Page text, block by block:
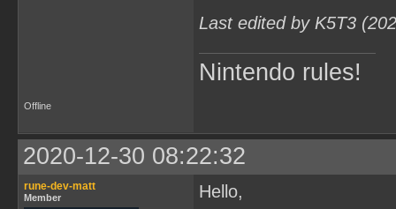
Last edited by K5T3
Nintendo rules!
Offline
2020-12-30 08:22:32
rune-dev-matt
Member Hello,